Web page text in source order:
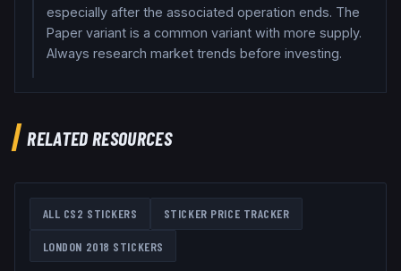
especially after the associated operation ends. The
Paper variant is a common variant with more supply.
Always research market trends before investing.
RELATED RESOURCES
ALL CS2 STICKERS STICKER PRICE TRACKER
LONDON 2018 STICKERS